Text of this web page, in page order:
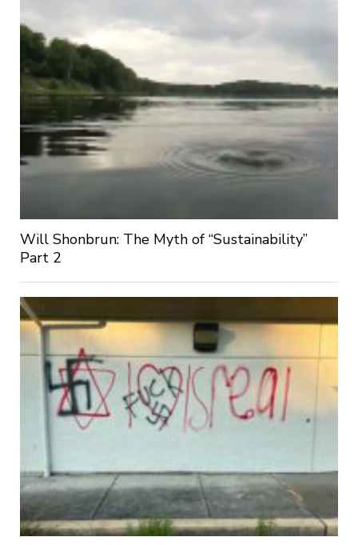
Will Shonbrun: The Myth of “Sustainability”
Part 2